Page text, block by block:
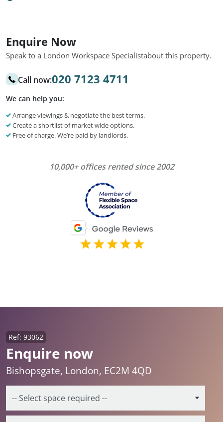
Enquire Now
Speak to a London Workspace Specialistabout this property.
Call now:020 7123 4711
We can help you:
Arrange viewings & negotiate the best terms.
Create a shortlist of market wide options.
Free of charge. We’re paid by landlords.
10,000+ offices rented since 2002
Enquire now
Ref: 93062
Bishopsgate, London, EC2M 4QD